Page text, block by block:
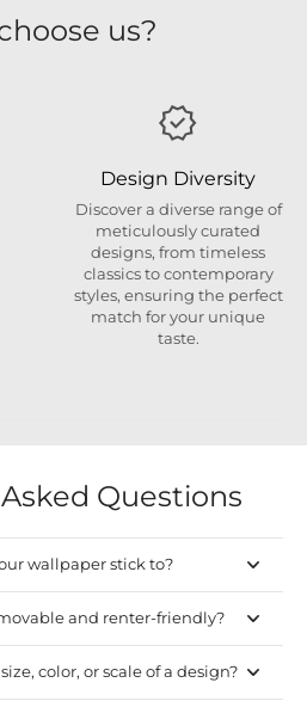
us?
Design Diversity
Discover a diverse range of
meticulously curated
designs, from timeless
classics to contemporary
styles, ensuring the perfect
match for your unique
taste.
Questions
wallpaper stick to?
and renter-friendly?
color, or scale of a design?